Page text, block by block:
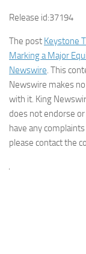
Release id:37194
The post Keystone
Marking a Major
Newswire. This
Newswire makes
with it. King
does not endorse
have any
please contact the